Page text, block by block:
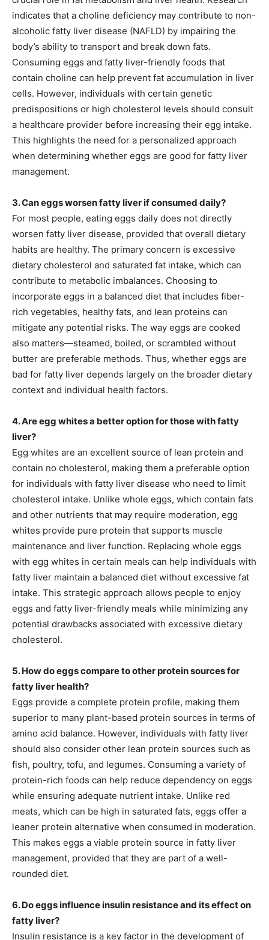
indicates that a choline deficiency may contribute to non-
alcoholic fatty liver disease (NAFLD) by impairing the
body’s ability to transport and break down fats.
Consuming eggs and fatty liver-friendly foods that
contain choline can help prevent fat accumulation in liver
cells. However, individuals with certain genetic
predispositions or high cholesterol levels should consult
a healthcare provider before increasing their egg intake.
This highlights the need for a personalized approach
when determining whether eggs are good for fatty liver
management.
3. Can eggs worsen fatty liver if consumed daily?
For most people, eating eggs daily does not directly
worsen fatty liver disease, provided that overall dietary
habits are healthy. The primary concern is excessive
dietary cholesterol and saturated fat intake, which can
contribute to metabolic imbalances. Choosing to
incorporate eggs in a balanced diet that includes fiber-
rich vegetables, healthy fats, and lean proteins can
mitigate any potential risks. The way eggs are cooked
also matters—steamed, boiled, or scrambled without
butter are preferable methods. Thus, whether eggs are
bad for fatty liver depends largely on the broader dietary
context and individual health factors.
4. Are egg whites a better option for those with fatty
liver?
Egg whites are an excellent source of lean protein and
contain no cholesterol, making them a preferable option
for individuals with fatty liver disease who need to limit
cholesterol intake. Unlike whole eggs, which contain fats
and other nutrients that may require moderation, egg
whites provide pure protein that supports muscle
maintenance and liver function. Replacing whole eggs
with egg whites in certain meals can help individuals with
fatty liver maintain a balanced diet without excessive fat
intake. This strategic approach allows people to enjoy
eggs and fatty liver-friendly meals while minimizing any
potential drawbacks associated with excessive dietary
cholesterol.
5. How do eggs compare to other protein sources for
fatty liver health?
Eggs provide a complete protein profile, making them
superior to many plant-based protein sources in terms of
amino acid balance. However, individuals with fatty liver
should also consider other lean protein sources such as
fish, poultry, tofu, and legumes. Consuming a variety of
protein-rich foods can help reduce dependency on eggs
while ensuring adequate nutrient intake. Unlike red
meats, which can be high in saturated fats, eggs offer a
leaner protein alternative when consumed in moderation.
This makes eggs a viable protein source in fatty liver
management, provided that they are part of a well-
rounded diet.
6. Do eggs influence insulin resistance and its effect on
fatty liver?
Insulin resistance is a key factor in the development of